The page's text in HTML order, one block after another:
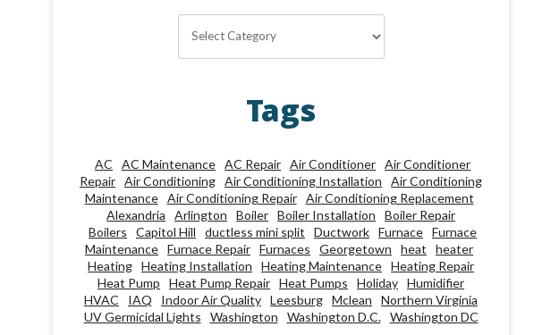
Tags
AC AC Maintenance AC Repair Air Conditioner Air Conditioner
Repair Air Conditioning Air Conditioning Installation
Air Conditioning
Maintenance
Air Conditioning Repair
Air Conditioning Replacement
Alexandria
Arlington Boiler Boiler Installation
Boiler Repair
Boilers
Capitol Hill ductless mini split Ductwork Furnace Furnace
Maintenance Furnace Repair Furnaces Georgetown heat
heater
Heating Heating Installation Heating Maintenance Heating Repair
Heat Pump
Heat Pump Repair Heat Pumps Holiday Humidifier
HVAC
IAQ Indoor Air Quality Leesburg Mclean
Northern Virginia
UV Germicidal Lights
Washington Washington D.C. Washington DC